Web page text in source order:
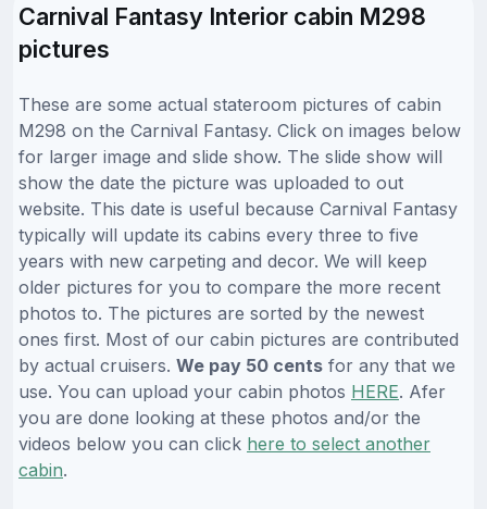
Carnival Fantasy Interior cabin M298
pictures
These are some actual stateroom pictures of cabin
M298 on the Carnival Fantasy. Click on images below
for larger image and slide show. The slide show will
show the date the picture was uploaded to out
website. This date is useful because Carnival Fantasy
typically will update its cabins every three to five
years with new carpeting and decor. We will keep
older pictures for you to compare the more recent
photos to. The pictures are sorted by the newest
ones first. Most of our cabin pictures are contributed
by actual cruisers. We pay 50 cents for any that we
use. You can upload your cabin photos HERE. Afer
you are done looking at these photos and/or the
videos below you can click here to select another
cabin.